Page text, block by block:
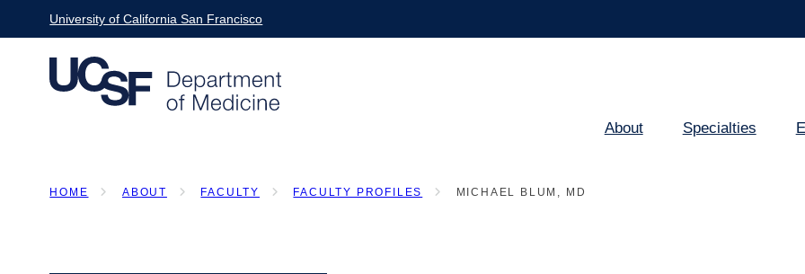
to
University of California San Francisco
navigation
About Specialties
HOME ABOUT FACULTY FACULTY PROFILES MICHAEL BLUM, MD